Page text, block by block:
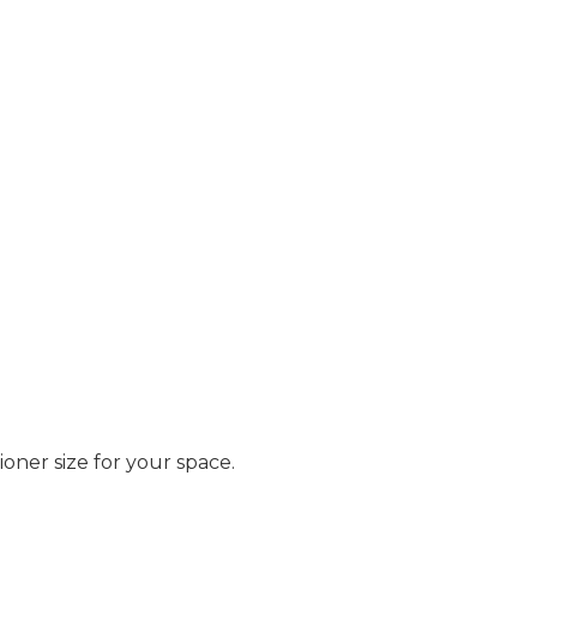
size for your space.